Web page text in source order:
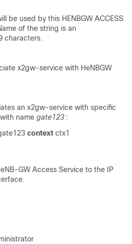
be used by this HENBGW ACCESS
of the string is an
characters.
x2gw-service with HeNBGW
an x2gw-service with specific
name gate123 :
context ctx1
GW Access Service to the IP